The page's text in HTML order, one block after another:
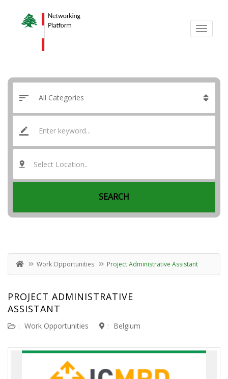
Select Location..
SEARCH
Work Opportunities Project Administrative Assistant
PROJECT ADMINISTRATIVE
ASSISTANT
: Work Opportunities : Belgium